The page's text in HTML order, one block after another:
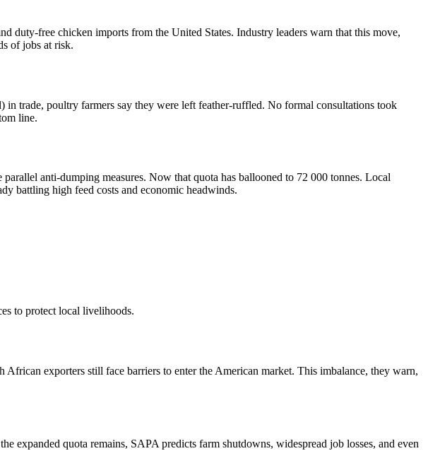
duty-free chicken imports from the United States. Industry leaders warn that this move,
of jobs at risk.
trade, poultry farmers say they were left feather-ruffled. No formal consultations took
line.
anti-dumping measures. Now that quota has ballooned to 72 000 tonnes. Local
battling high feed costs and economic headwinds.
to protect local livelihoods.
exporters still face barriers to enter the American market. This imbalance, they warn,
expanded quota remains, SAPA predicts farm shutdowns, widespread job losses, and even